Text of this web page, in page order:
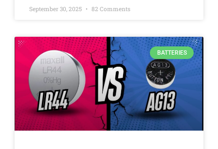
September 30, 2025 82 Comments
BATTERIES